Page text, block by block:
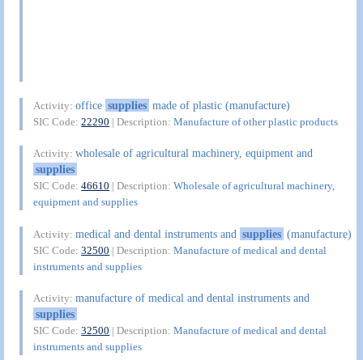
Activity:office supplies made of plastic (manufacture)
SIC Code:22290 | Description:Manufacture of other plastic products
Activity:wholesale of agricultural machinery, equipment and
supplies
SIC Code:46610 | Description:Wholesale of agricultural machinery,
equipment and supplies
Activity:medical and dental instruments and supplies (manufacture)
SIC Code:32500 | Description:Manufacture of medical and dental
instruments and supplies
Activity:manufacture of medical and dental instruments and
supplies
SIC Code:32500 | Description:Manufacture of medical and dental
instruments and supplies